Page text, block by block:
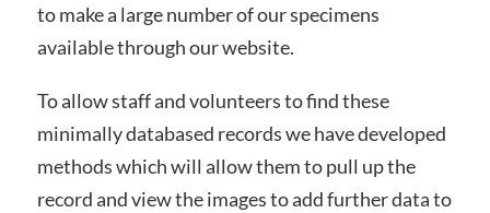
to make a large number of our specimens
available through our website.
To allow staff and volunteers to find these
minimally databased records we have developed
methods which will allow them to pull up the
record and view the images to add further data to